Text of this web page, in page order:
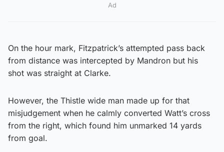
Ad
On the hour mark, Fitzpatrick’s attempted pass back
from distance was intercepted by Mandron but his
shot was straight at Clarke.
However, the Thistle wide man made up for that
misjudgement when he calmly converted Watt’s cross
from the right, which found him unmarked 14 yards
from goal.